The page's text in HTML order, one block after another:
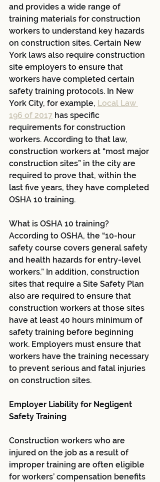
and provides a wide range of
training materials for construction
workers to understand key hazards
on construction sites. Certain New
York laws also require construction
site employers to ensure that
workers have completed certain
safety training protocols. In New
York City, for example, Local Law
196 of 2017 has specific
requirements for construction
workers. According to that law,
construction workers at “most major
construction sites” in the city are
required to prove that, within the
last five years, they have completed
OSHA 10 training.
What is OSHA 10 training?
According to OSHA, the “10-hour
safety course covers general safety
and health hazards for entry-level
workers.” In addition, construction
sites that require a Site Safety Plan
also are required to ensure that
construction workers at those sites
have at least 40 hours minimum of
safety training before beginning
work. Employers must ensure that
workers have the training necessary
to prevent serious and fatal injuries
on construction sites.
Employer Liability for Negligent
Safety Training
Construction workers who are
injured on the job as a result of
improper training are often eligible
for workers’ compensation benefits